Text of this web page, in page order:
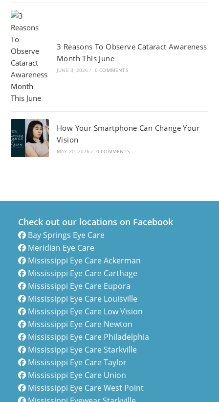
3 Reasons To Observe Cataract Awareness
Month This June
JUNE 3, 2026 / 0 COMMENTS
How Your Smartphone Can Change Your
Vision
MAY 20, 2026 / 0 COMMENTS
Check out our locations on Facebook
Bay Springs Eye Care
Meridian Eye Care
Mississippi Eye Care Ackerman
Mississippi Eye Care Carthage
Mississippi Eye Care Eupora
Mississippi Eye Care Louisville
Mississippi Eye Care Low Vision
Mississippi Eye Care Newton
Mississippi Eye Care Philadelphia
Mississippi Eye Care Starkville
Mississippi Eye Care Taylor
Mississippi Eye Care Union
Mississippi Eye Care West Point